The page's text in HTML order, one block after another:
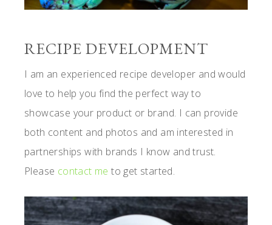
RECIPE DEVELOPMENT
I am an experienced recipe developer and would
love to help you find the perfect way to
showcase your product or brand. I can provide
both content and photos and am interested in
partnerships with brands I know and trust.
Please contact me to get started.